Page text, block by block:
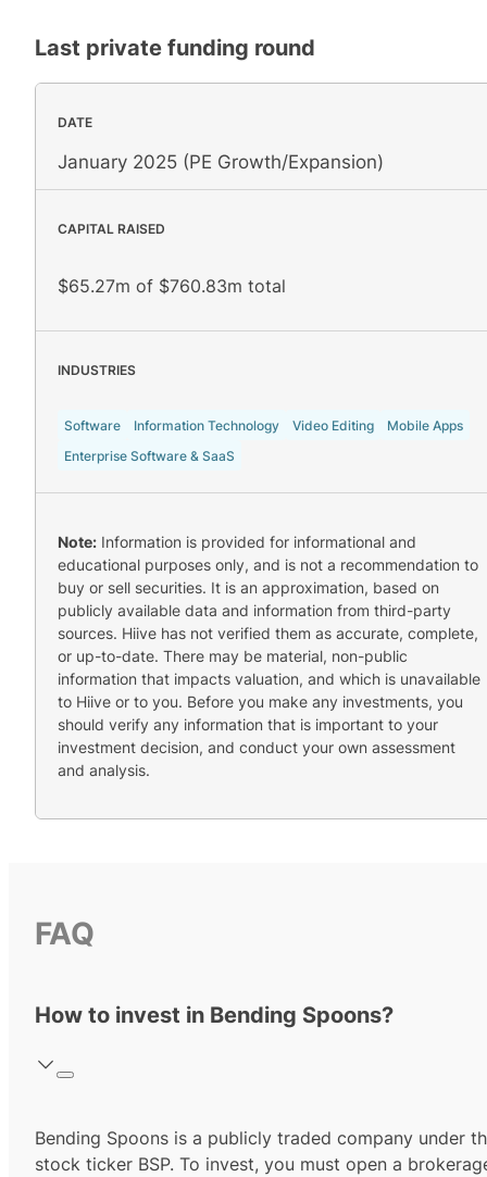
Last private funding round
DATE
January 2025 (PE Growth/Expansion)
CAPITAL RAISED
$65.27m of $760.83m total
INDUSTRIES
Software Information Technology Video Editing
Mobile Apps
Enterprise Software & SaaS
Note: Information is provided for informational and
educational purposes only, and is not a recommendation to
buy or sell securities. It is an approximation, based on
publicly available data and information from third-party
sources. Hiive has not verified them as accurate, complete,
or up-to-date. There may be material, non-public
information that impacts valuation, and which is unavailable
to Hiive or to you. Before you make any investments, you
should verify any information that is important to your
investment decision, and conduct your own assessment
and analysis.
FAQ
How to invest in Bending Spoons?
Bending Spoons is a publicly traded company under
stock ticker BSP. To invest, you must open a